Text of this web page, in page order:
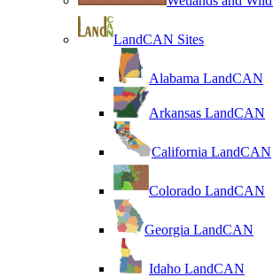
LandCAN Sites
Alabama LandCAN
Arkansas LandCAN
California LandCAN
Colorado LandCAN
Georgia LandCAN
Idaho LandCAN